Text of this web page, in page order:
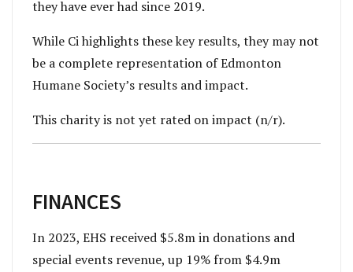
they have ever had since 2019.
While Ci highlights these key results, they may not
be a complete representation of Edmonton
Humane Society’s results and impact.
This charity is not yet rated on impact (n/r).
FINANCES
In 2023, EHS received $5.8m in donations and
special events revenue, up 19% from $4.9m